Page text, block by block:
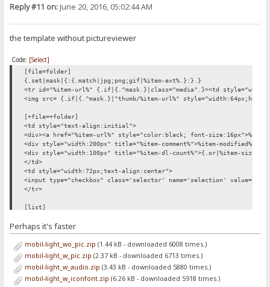
Reply #11 on:June 20, 2016, 05:02:44 AM
the template without pictureviewer
Code: [Select]
[file=folder]
{.set|mask|{:{.match|jpg;png;gif|%item-ext%.}:}.}
<tr id="%item-url%" {.if|{.^mask.}|class="media".}><td
<img src= {.if|{.^mask.}|"thumb/%item-url%"
[+file=+folder]
<td style="text-align:initial">
<div><a href="%item-url%" style="color:black; font-size:16px">%item-
<div style="width:200px" title="%item-comment%">%item-modified%
<div style="width:100px" title="%item-dl-count%">{.or|%item-
</td>
<td style="width:72px;text-align:center">
<input type="checkbox" class='selector' name='selection'
</tr>
[list]
<div style='height:1.6em;'></div>
{.if not| %number% |{: <div style='font-size:200%;
<form method='post'>
<table id='files' style="width:100%; border-spacing:0px 1px; font-
<tr>
<th><a id="menu">&#x2261;</a>
Perhaps it's faster
mobil-light_wo_pic.zip (1.44 kB - downloaded 6008 times.)
mobil-light_w_pic.zip (2.37 kB - downloaded 6713 times.)
mobil-light_w_audio.zip (3.43 kB - downloaded 5880 times.)
mobil-light_w_iconfont.zip (6.26 kB - downloaded 5918 times.)